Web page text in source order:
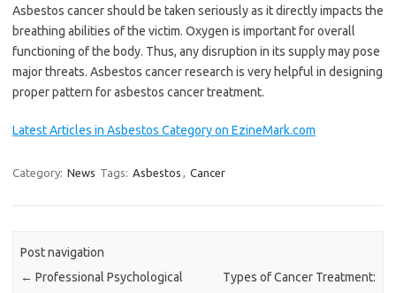
Asbestos cancer should be taken seriously as it directly impacts the
breathing abilities of the victim. Oxygen is important for overall
functioning of the body. Thus, any disruption in its supply may pose
major threats. Asbestos cancer research is very helpful in designing
proper pattern for asbestos cancer treatment.
Latest Articles in Asbestos Category on EzineMark.com
Category: News Tags: Asbestos , Cancer
Post navigation
← Professional Psychological
Types of Cancer Treatment: